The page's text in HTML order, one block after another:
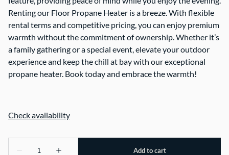
Renting our Floor Propane Heater is a breeze. With flexible
rental terms and competitive pricing, you can enjoy premium
warmth without the commitment of ownership. Whether it’s
a family gathering or a special event, elevate your outdoor
experience and keep the chill at bay with our exceptional
propane heater. Book today and embrace the warmth!